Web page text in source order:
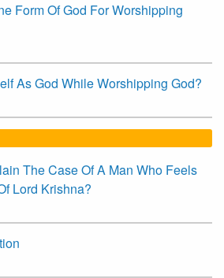
Form Of God For Worshipping
As God While Worshipping God?
The Case Of A Man Who Feels
Lord Krishna?